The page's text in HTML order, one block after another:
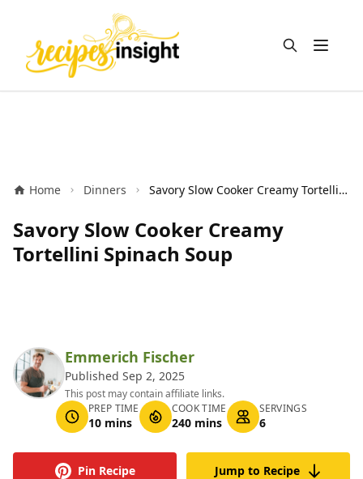
Open
Home Dinners Savory Slow Cooker Creamy Tortellini Spinach Soup
Savory Slow Cooker Creamy
Tortellini Spinach Soup
Emmerich Fischer
Published Sep 2, 2025
This post may contain affiliate links.
PREP TIME
10 mins
COOK TIME
240 mins
SERVINGS
6
Pin Recipe Jump to Recipe